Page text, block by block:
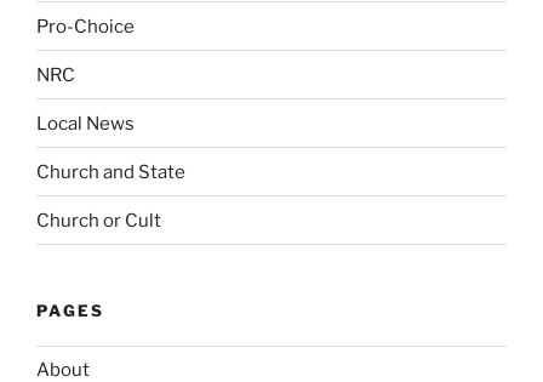
Pro-Choice
NRC
Local News
Church and State
Church or Cult
PAGES
About